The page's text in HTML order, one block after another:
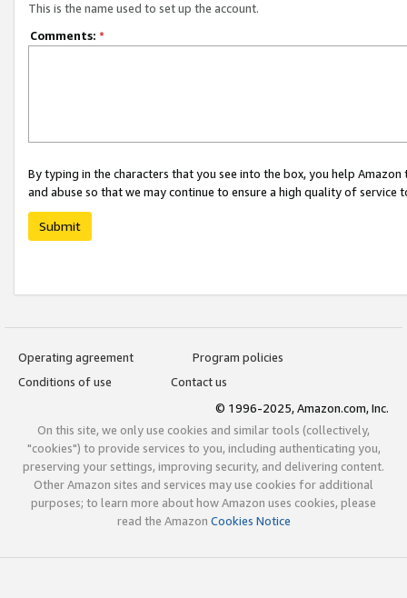
This is the name used to set up the account.
Comments: *
By typing in the characters that you see into the box, you help
and abuse so that we may continue to ensure a high quality of service
Submit
Operating agreement
Program policies
Conditions of use
Contact us
© 1996-2025, Amazon.com, Inc.
On this site, we only use cookies and similar tools (collectively,
"cookies") to provide services to you, including authenticating you,
preserving your settings, improving security, and delivering content.
Other Amazon sites and services may use cookies for additional
purposes; to learn more about how Amazon uses cookies, please
read the Amazon Cookies Notice